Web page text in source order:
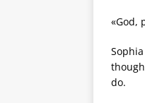
«God,
do.